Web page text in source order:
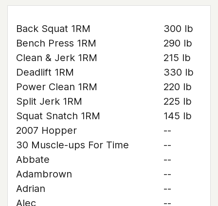
Back Squat 1RM
300 lb
Bench Press 1RM
290 lb
Clean & Jerk 1RM
215 lb
Deadlift 1RM
330 lb
Power Clean 1RM
220 lb
Split Jerk 1RM
225 lb
Squat Snatch 1RM
145 lb
2007 Hopper
--
30 Muscle-ups For Time
--
Abbate
--
Adambrown
--
Adrian
--
Alec
--